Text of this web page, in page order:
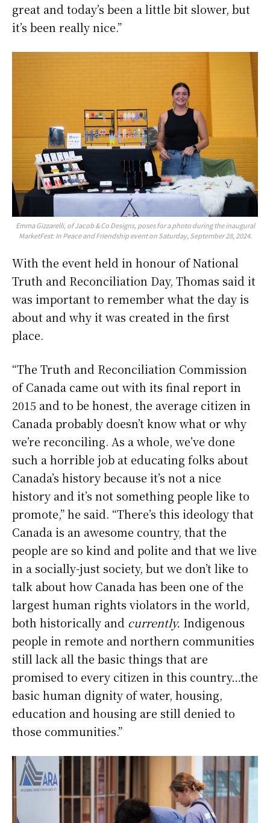
great and today’s been a little bit slower, but
it’s been really nice.”
Emma Gizzarelli, of Jacob & Co Designs, poses for a photo during the inaugural
MarketFest: In Peace and Friendship event on Saturday, September 28, 2024.
With the event held in honour of National
Truth and Reconciliation Day, Thomas said it
was important to remember what the day is
about and why it was created in the first
place.
“The Truth and Reconciliation Commission
of Canada came out with its final report in
2015 and to be honest, the average citizen in
Canada probably doesn’t know what or why
we’re reconciling. As a whole, we’ve done
such a horrible job at educating folks about
Canada’s history because it’s not a nice
history and it’s not something people like to
promote,” he said. “There’s this ideology that
Canada is an awesome country, that the
people are so kind and polite and that we live
in a socially-just society, but we don’t like to
talk about how Canada has been one of the
largest human rights violators in the world,
both historically and currently. Indigenous
people in remote and northern communities
still lack all the basic things that are
promised to every citizen in this country…the
basic human dignity of water, housing,
education and housing are still denied to
those communities.”